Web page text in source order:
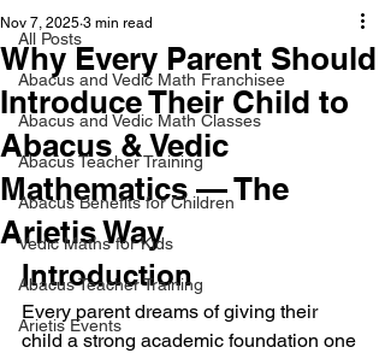
All Posts
Abacus and Vedic Math Franchisee
Abacus and Vedic Math Classes
Abacus Teacher Training
Abacus Benefits for Children
Vedic Maths for Kids
Abacus Teacher Training
Arietis Events
Why Every Parent Should
Introduce Their Child to
Abacus & Vedic
Mathematics — The
Arietis Way
Nov 7, 2025 3 min read
Introduction
Every parent dreams of giving their
child a strong academic foundation one